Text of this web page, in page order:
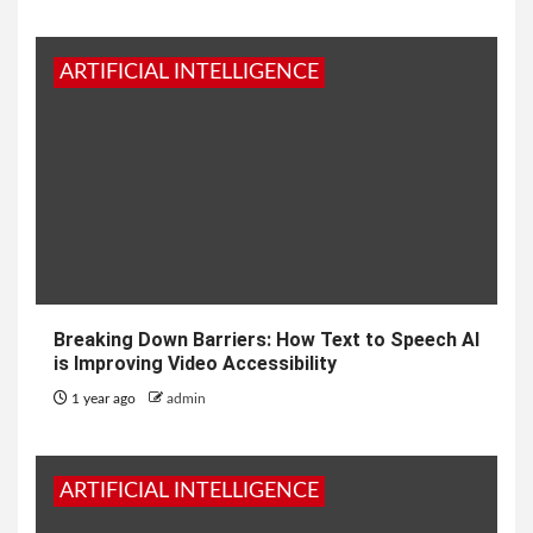
ARTIFICIAL INTELLIGENCE
Breaking Down Barriers: How Text to Speech AI
is Improving Video Accessibility
1 year ago admin
ARTIFICIAL INTELLIGENCE